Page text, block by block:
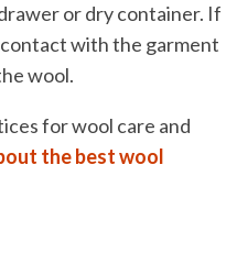
or dry container. If
with the garment
wool.
for wool care and
the best wool